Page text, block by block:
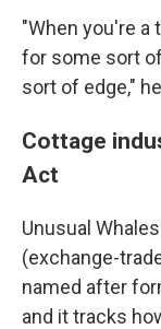
"When you're a
for some sort
sort of edge,"
Cottage
Act
Unusual
(exchange-
named after
and it tracks